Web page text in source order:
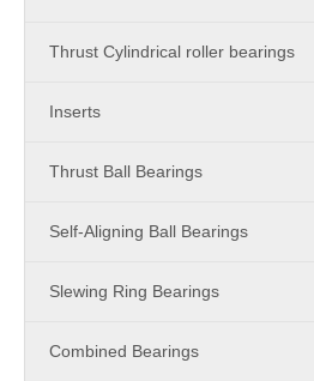
Thrust Cylindrical roller bearings
Inserts
Thrust Ball Bearings
Self-Aligning Ball Bearings
Slewing Ring Bearings
Combined Bearings